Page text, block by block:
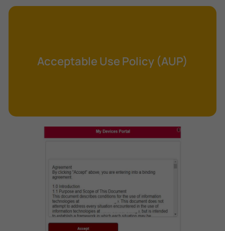
Data Clearing
Database Inference
Differential Cryptanalysis
Digital Certificate
Digital Signature Algorithm (DSA)
DNS Reflection Attack
Acceptable Use Policy (AUP)